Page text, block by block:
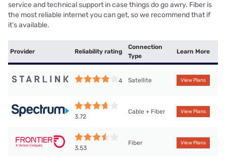
service and technical support in case things do go awry. Fiber is
the most reliable internet you can get, so we recommend that if
it’s available.
Provider Reliability rating
Connection
Type
Learn More
4 Satellite View Plans
3.72
Cable + Fiber View Plans
3.53
Fiber View Plans